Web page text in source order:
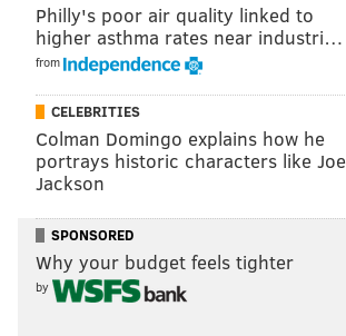
Philly's poor air quality linked to
higher asthma rates near industri…
from
CELEBRITIES
Colman Domingo explains how he
portrays historic characters like Joe
Jackson
SPONSORED
Why your budget feels tighter
by